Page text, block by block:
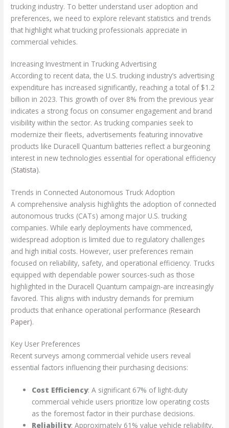
trucking industry. To better understand user adoption and
preferences, we need to explore relevant statistics and trends
that highlight what trucking professionals appreciate in
commercial vehicles.
Increasing Investment in Trucking Advertising
According to recent data, the U.S. trucking industry’s advertising
expenditure has increased significantly, reaching a total of $1.2
billion in 2023. This growth of over 8% from the previous year
indicates a strong focus on consumer engagement and brand
visibility within the sector. As trucking companies seek to
modernize their fleets, advertisements featuring innovative
products like Duracell Quantum batteries reflect a burgeoning
interest in new technologies essential for operational efficiency
(Statista).
Trends in Connected Autonomous Truck Adoption
A comprehensive analysis highlights the adoption of connected
autonomous trucks (CATs) among major U.S. trucking
companies. While early deployments have commenced,
widespread adoption is limited due to regulatory challenges
and high initial costs. However, user preferences remain
focused on reliability, safety, and operational efficiency. Trucks
equipped with dependable power sources-such as those
highlighted in the Duracell Quantum campaign-are increasingly
favored. This aligns with industry demands for premium
products that enhance operational performance (Research
Paper).
Key User Preferences
Recent surveys among commercial vehicle users reveal
essential factors influencing their purchasing decisions:
Cost Efficiency: A significant 67% of light-duty
commercial vehicle users prioritize low operating costs
as the foremost factor in their purchase decisions.
Reliability: Approximately 61% value vehicle reliability,